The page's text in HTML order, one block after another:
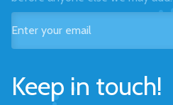
Keep in touch!